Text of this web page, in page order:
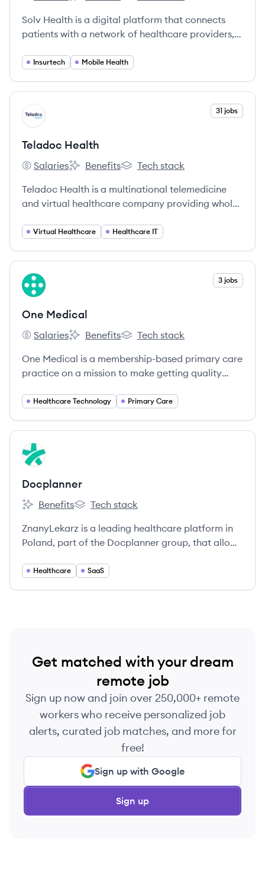
Solv Health is a digital platform that connects
patients with a network of healthcare providers,
for urgent care, lab tests, and telehealth visits.
Insurtech Mobile Health
View company
TH 31 jobs
Teladoc Health
Teladoc Health's
Salaries
Teladoc Health's
Benefits
Teladoc Health's
Tech stack
Teladoc Health is a multinational telemedicine
and virtual healthcare company providing whole-
mental health, and chronic condition
Virtual Healthcare Healthcare IT
View company
OM 3 jobs
One Medical
One Medical's
Salaries
One Medical's
Benefits
One Medical's
Tech stack
One Medical is a membership-based primary care
practice on a mission to make getting quality
for all through a blend of human-centered design,
Healthcare Technology Primary Care
View company
DO
Docplanner
Docplanner's
Benefits
Docplanner's
Tech stack
ZnanyLekarz is a leading healthcare platform in
Poland, part of the Docplanner group, that allows
doctors, and provides SaaS solutions for medical
Healthcare SaaS
Get matched with your dream
remote job
Sign up now and join over 250,000+ remote
workers who receive personalized job
alerts, curated job matches, and more for
free!
Sign up with Google
Sign up